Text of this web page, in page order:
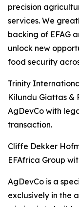
precision
services. We
backing of EFAG
unlock new
food security
Trinity
Kilundu Giattas &
AgDevCo with
transaction.
Cliffe Dekker
EFAfrica Group
AgDevCo is a
exclusively in the